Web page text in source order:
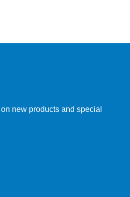
new products and special